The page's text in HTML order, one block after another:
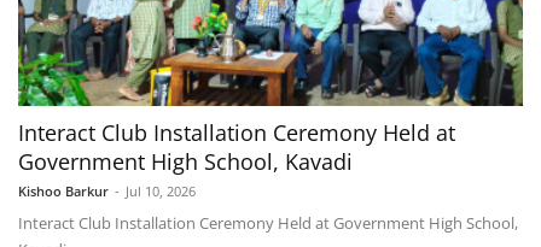
Interact Club Installation Ceremony Held at
Government High School, Kavadi
Kishoo Barkur - Jul 10, 2026
Interact Club Installation Ceremony Held at Government High School,